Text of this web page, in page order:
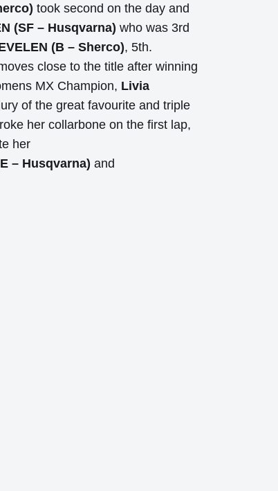
took second on the day and
(SF – Husqvarna) who was 3rd
(B – Sherco), 5th.
close to the title after winning
MX Champion, Livia
of the great favourite and triple
her collarbone on the first lap,
her
– Husqvarna) and